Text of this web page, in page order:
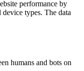
performance by
types. The data
humans and bots on